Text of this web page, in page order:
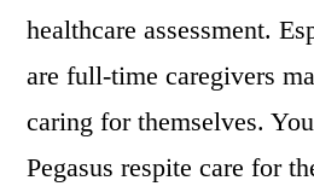
healthcare assessment.
are full-time caregivers
caring for themselves.
Pegasus respite care for